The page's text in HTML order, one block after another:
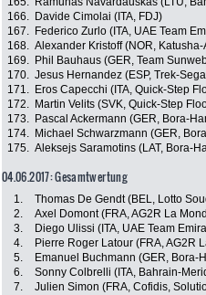
166.
Davide Cimolai (ITA, FDJ)
167.
Federico Zurlo (ITA, UAE Team
168. Alexander Kristoff (NOR,
169.
Phil Bauhaus (GER, Team
170. Jesus Hernandez (ESP, Trek-
171.
Eros Capecchi (ITA, Quick-Step
172.
Martin Velits (SVK, Quick-Step
173.
Pascal Ackermann (GER, Bora-
174.
Michael Schwarzmann (GER,
175. Aleksejs Saramotins (LAT, Bora-
04.06.2017: Gesamtwertung
1. Thomas De Gendt (BEL, Lotto
2.
Axel Domont (FRA, AG2R La
3.
Diego Ulissi (ITA, UAE Team
4.
Pierre Roger Latour (FRA, AG2R
5.
Emanuel Buchmann (GER, Bora-
6.
Sonny Colbrelli (ITA, Bahrain-
7.
Julien Simon (FRA, Cofidis,